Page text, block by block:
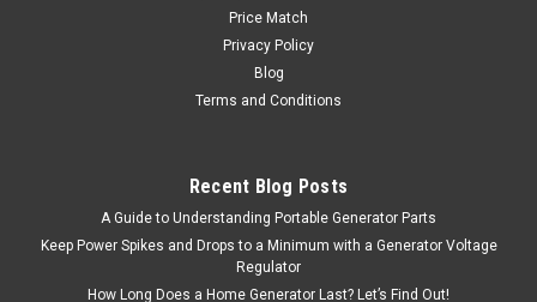
Price Match
Privacy Policy
Blog
Terms and Conditions
Recent Blog Posts
A Guide to Understanding Portable Generator Parts
Keep Power Spikes and Drops to a Minimum with a Generator Voltage
Regulator
How Long Does a Home Generator Last? Let’s Find Out!